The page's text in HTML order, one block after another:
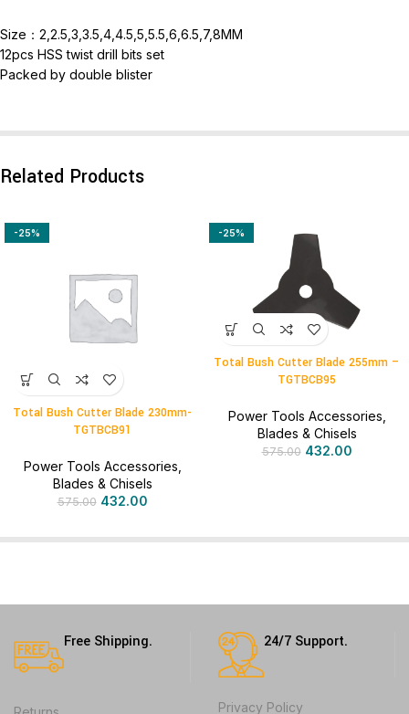
Size：2,2.5,3,3.5,4,4.5,5,5.5,6,6.5,7,8MM
12pcs HSS twist drill bits set
Packed by double blister
Related Products
-25%
Total Bush Cutter Blade 230mm-
TGTBCB91
Power Tools Accessories
Blades & Chisels
575.00 432.00
-25%
Total Bush Cutter Blade 255mm –
TGTBCB95
Power Tools Accessories
Blades & Chisels
575.00 432.00
Free Shipping. 24/7 Support.
Privacy Policy